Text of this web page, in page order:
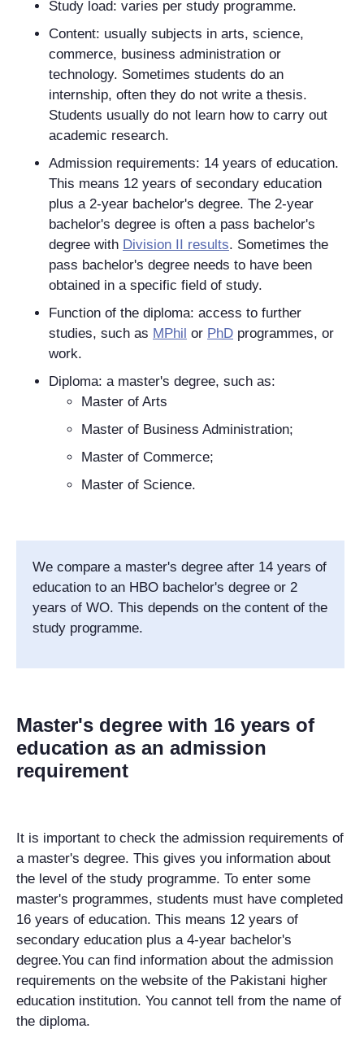
Study load: varies per study programme.
Content: usually subjects in arts, science,
commerce, business administration or
technology. Sometimes students do an
internship, often they do not write a thesis.
Students usually do not learn how to carry out
academic research.
Admission requirements: 14 years of education.
This means 12 years of secondary education
plus a 2-year bachelor's degree. The 2-year
bachelor's degree is often a pass bachelor's
degree with Division II results. Sometimes the
pass bachelor's degree needs to have been
obtained in a specific field of study.
Function of the diploma: access to further
studies, such as MPhil or PhD programmes, or
work.
Diploma: a master's degree, such as:
Master of Arts
Master of Business Administration;
Master of Commerce;
Master of Science.
We compare a master's degree after 14 years of
education to an HBO bachelor's degree or 2
years of WO. This depends on the content of the
study programme.
Master's degree with 16 years of
education as an admission
requirement
It is important to check the admission requirements of
a master's degree. This gives you information about
the level of the study programme. To enter some
master's programmes, students must have completed
16 years of education. This means 12 years of
secondary education plus a 4-year bachelor's
degree.You can find information about the admission
requirements on the website of the Pakistani higher
education institution. You cannot tell from the name of
the diploma.